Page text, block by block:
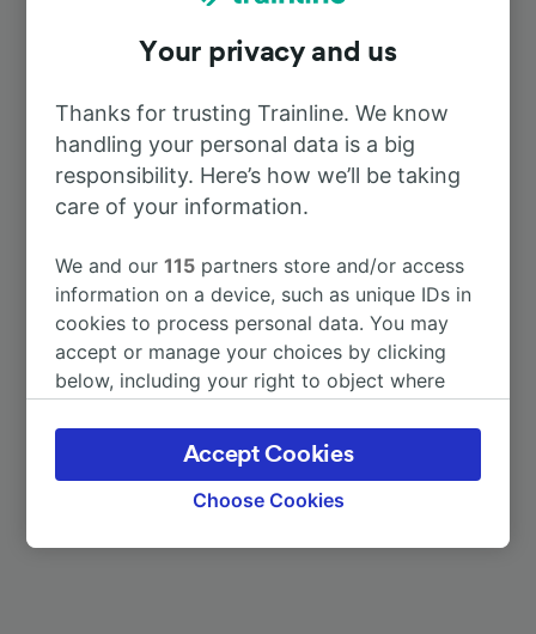
To Bordeaux
To Paris 3h 18m
To Périgueux
To Limoges 1h 32m
To St-Émilion 1h 8m
Your privacy and us
Thanks for trusting Trainline. We know
handling your personal data is a big
responsibility. Here’s how we’ll be taking
care of your information.
We and our115 partners store and/or access
information on a device, such as unique IDs in
cookies to process personal data. You may
accept or manage your choices by clicking
below, including your right to object where
the privacy policy page. These choices will be
signaled to our partners and will not affect
browsing data. Your data will not be used for
track you.
Choose Cookies
Accept Cookies